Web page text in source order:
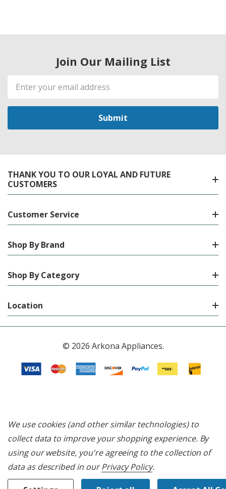
Join Our Mailing List
Email
Address
THANK YOU TO OUR LOYAL AND FUTURE
CUSTOMERS
Customer Service
Shop By Brand
Shop By Category
Location
© 2026 Arkona Appliances.
We use cookies (and other similar technologies) to
collect data to improve your shopping experience. By
using our website, you're agreeing to the collection of
data as described in ourPrivacy Policy.